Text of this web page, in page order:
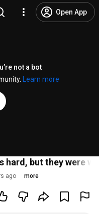
Open App
not a bot
Learn more
hard, but they were
ago more